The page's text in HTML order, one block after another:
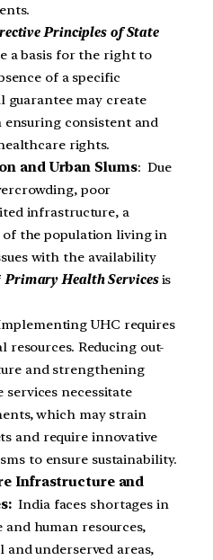
Principles of State
a basis for the right to
of a specific
guarantee may create
ensuring consistent and
rights.
and Urban Slums: Due
poor
infrastructure, a
the population living in
with the availability
Primary Health Servicesis
UHC requires
Reducing out-
and strengthening
necessitate
which may strain
and require innovative
to ensure sustainability.
Infrastructure and
India faces shortages in
human resources,
underserved areas,